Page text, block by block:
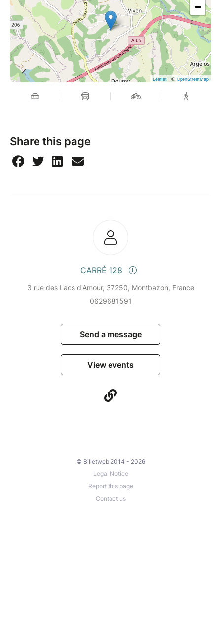
−
Leaflet | © OpenStreetMap
Share this page
CARRÉ 128
3 rue des Lacs d'Amour, 37250, Montbazon, France
0629681591
Send a message
View events
© Billetweb 2014 - 2026
Legal Notice
Report this page
Contact us